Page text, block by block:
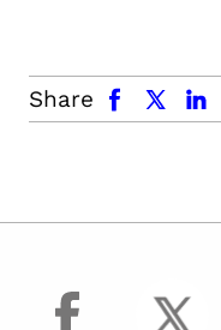
Share
facebook x.com linkedin
facebook